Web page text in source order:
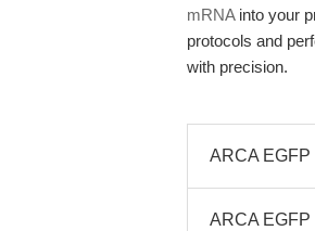
mRNAinto your
protocols and
with precision.
ARCA EGFP
ARCA EGFP